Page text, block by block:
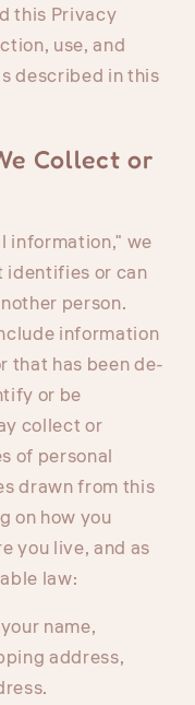
this Privacy
use, and
described in this
Collect or
information," we
identifies or can
person.
information
that has been de-
or be
collect or
of personal
drawn from this
on how you
you live, and as
law:
name,
address,